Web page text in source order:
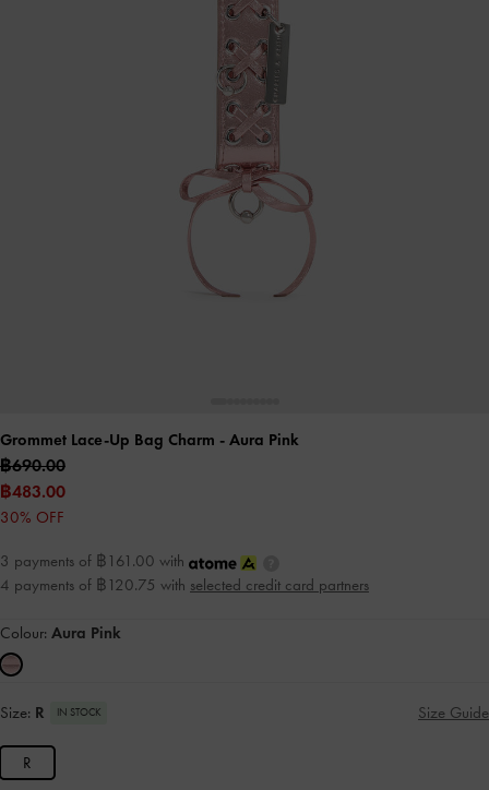
Grommet Lace-Up Bag Charm - Aura Pink
฿690.00
฿483.00
30% OFF
3 payments of ฿161.00 with
4 payments of ฿120.75 with selected credit card partners
Colour: Aura Pink
Size: R IN STOCK Size Guide
R